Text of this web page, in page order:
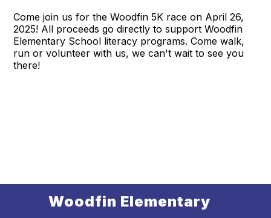
Come join us for the Woodfin 5K race on April 26,
2025! All proceeds go directly to support Woodfin
Elementary School literacy programs. Come walk,
run or volunteer with us, we can't wait to see you
there!
Woodfin Elementary